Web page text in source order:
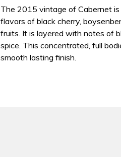
The 2015 vintage of Cabernet
flavors of black cherry,
fruits. It is layered with notes of
spice. This concentrated, full
smooth lasting finish.